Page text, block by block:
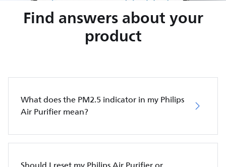
Find answers about your
product
What does the PM2.5 indicator in my Philips
Air Purifier mean?